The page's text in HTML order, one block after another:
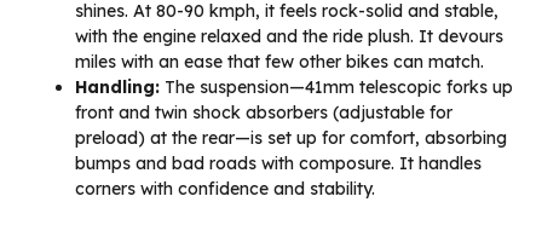
shines. At 80-90 kmph, it feels rock-solid and stable,
with the engine relaxed and the ride plush. It devours
miles with an ease that few other bikes can match.
Handling: The suspension—41mm telescopic forks up
front and twin shock absorbers (adjustable for
preload) at the rear—is set up for comfort, absorbing
bumps and bad roads with composure. It handles
corners with confidence and stability.